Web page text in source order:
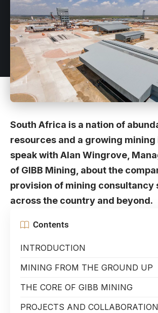
South Africa is a nation of
resources and a growing mining
speak with Alan Wingrove,
of GIBB Mining, about the
provision of mining consultancy
across the country and beyond.
Contents
INTRODUCTION
MINING FROM THE GROUND UP
THE CORE OF GIBB MINING
PROJECTS AND COLLABORATION